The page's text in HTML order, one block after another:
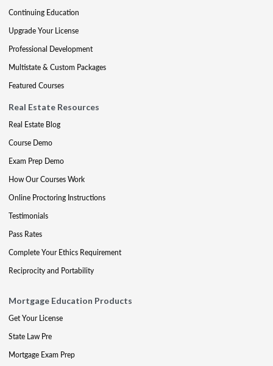
Continuing Education
Upgrade Your License
Professional Development
Multistate & Custom Packages
Featured Courses
Real Estate Resources
Real Estate Blog
Course Demo
Exam Prep Demo
How Our Courses Work
Online Proctoring Instructions
Testimonials
Pass Rates
Complete Your Ethics Requirement
Reciprocity and Portability
Mortgage Education Products
Get Your License
State Law Pre
Mortgage Exam Prep